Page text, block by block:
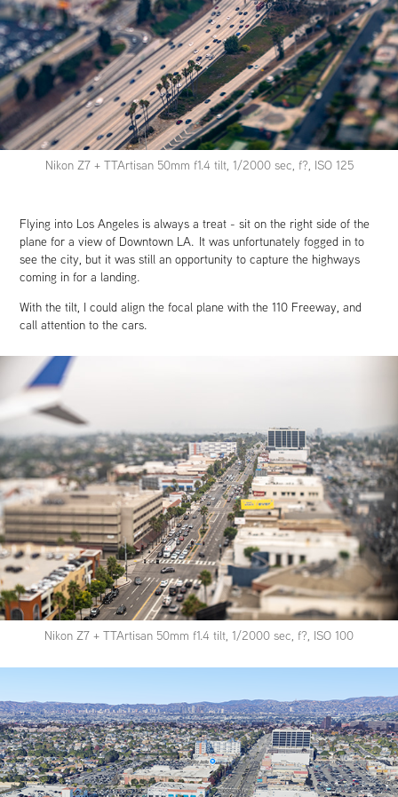
Nikon Z7 + TTArtisan 50mm f1.4 tilt, 1/2000 sec, f?, ISO 125
Flying into Los Angeles is always a treat - sit on the right side of the
plane for a view of Downtown LA. It was unfortunately fogged in to
see the city, but it was still an opportunity to capture the highways
coming in for a landing.
With the tilt, I could align the focal plane with the 110 Freeway, and
call attention to the cars.
Nikon Z7 + TTArtisan 50mm f1.4 tilt, 1/2000 sec, f?, ISO 100